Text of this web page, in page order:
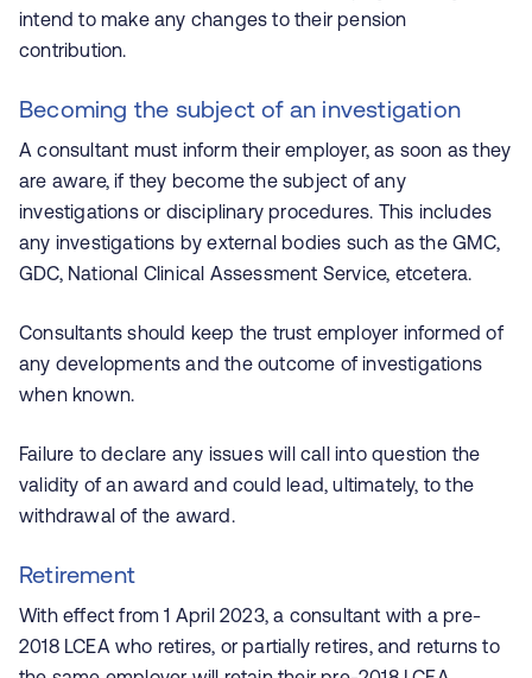
intend to make any changes to their pension
contribution.
Becoming the subject of an investigation
A consultant must inform their employer, as soon as they
are aware, if they become the subject of any
investigations or disciplinary procedures. This includes
any investigations by external bodies such as the GMC,
GDC, National Clinical Assessment Service, etcetera.
Consultants should keep the trust employer informed of
any developments and the outcome of investigations
when known.
Failure to declare any issues will call into question the
validity of an award and could lead, ultimately, to the
withdrawal of the award.
Retirement
With effect from 1 April 2023, a consultant with a pre-
2018 LCEA who retires, or partially retires, and returns to